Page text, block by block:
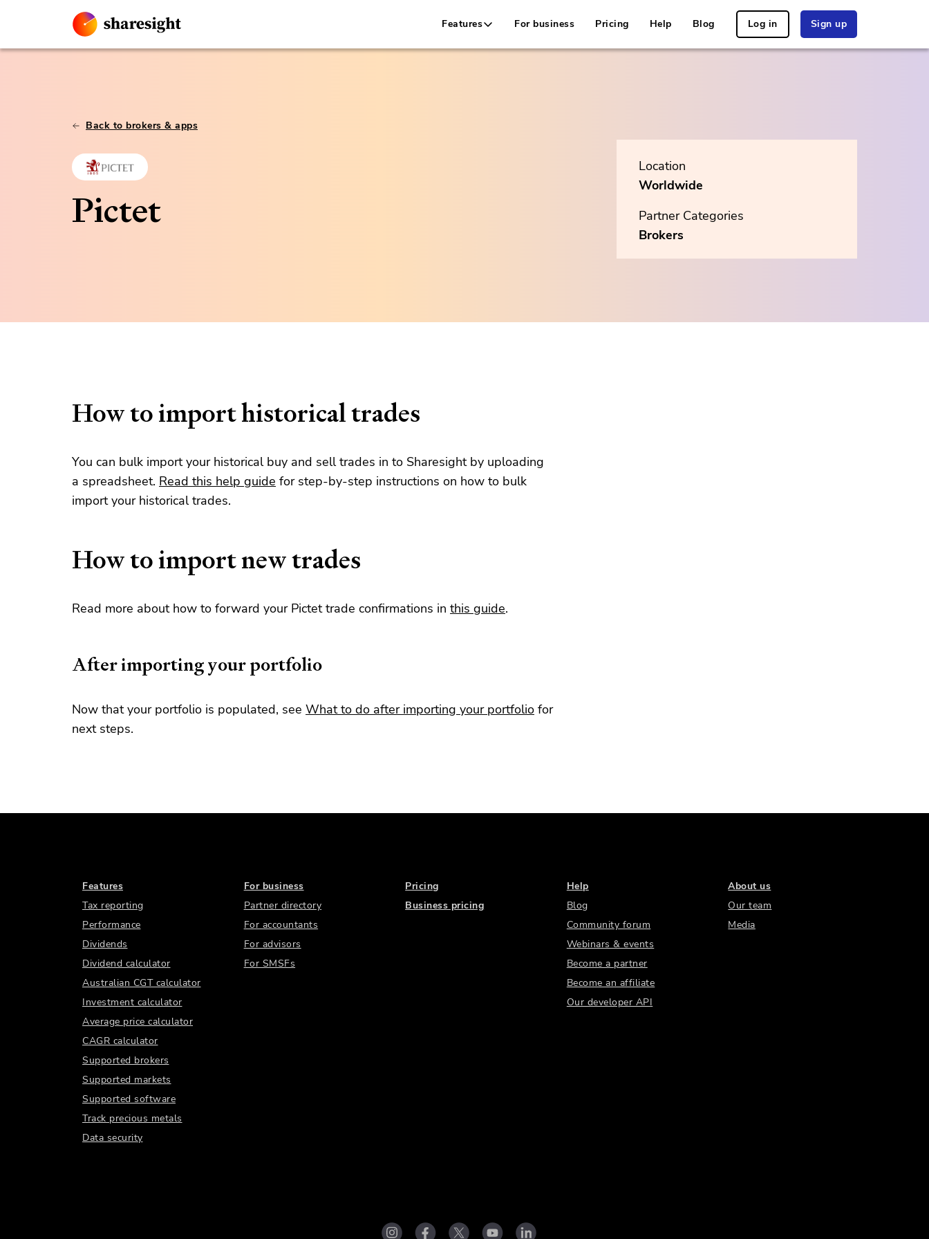
Features For business Pricing Help Blog Log in Sign up
Back to brokers & apps
Pictet
Location
Worldwide
Partner Categories
Brokers
How to import historical trades
You can bulk import your historical buy and sell trades in to Sharesight by uploading
a spreadsheet. Read this help guide for step-by-step instructions on how to bulk
import your historical trades.
How to import new trades
Read more about how to forward your Pictet trade confirmations in this guide.
After importing your portfolio
Now that your portfolio is populated, see What to do after importing your portfolio for
next steps.
Features
Tax reporting
Performance
Dividends
Dividend calculator
Australian CGT calculator
Investment calculator
Average price calculator
CAGR calculator
Supported brokers
Supported markets
Supported software
Track precious metals
Data security
For business
Partner directory
For accountants
For advisors
For SMSFs
Pricing
Business pricing
Help
Blog
Community forum
Webinars & events
Become a partner
Become an affiliate
Our developer API
About us
Our team
Media